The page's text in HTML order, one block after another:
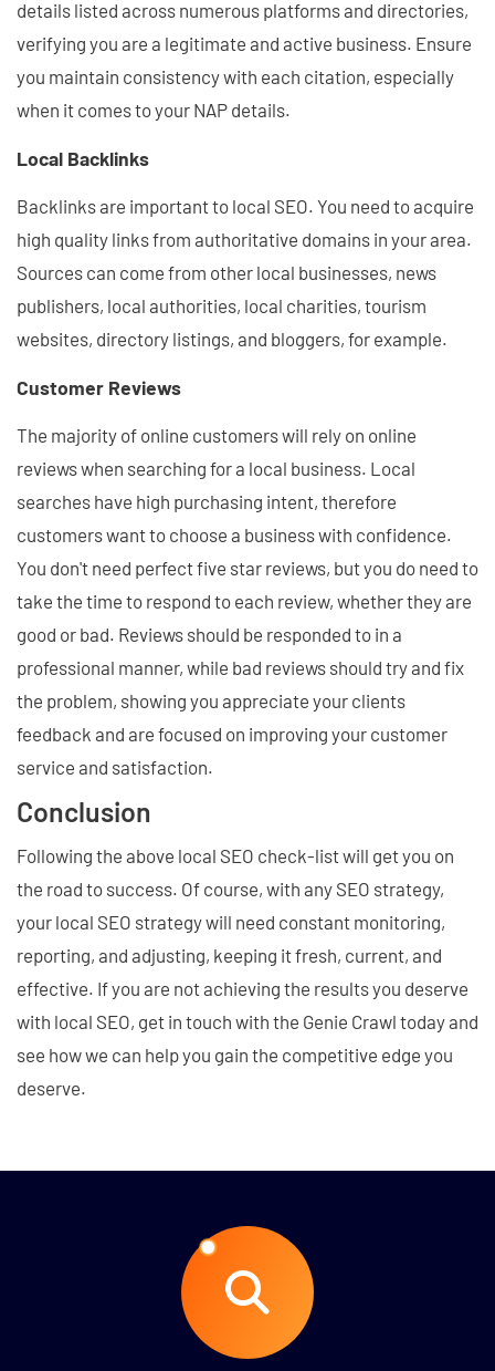
details listed across numerous platforms and directories,
verifying you are a legitimate and active business. Ensure
you maintain consistency with each citation, especially
when it comes to your NAP details.
Local Backlinks
Backlinks are important to local SEO. You need to acquire
high quality links from authoritative domains in your area.
Sources can come from other local businesses, news
publishers, local authorities, local charities, tourism
websites, directory listings, and bloggers, for example.
Customer Reviews
The majority of online customers will rely on online
reviews when searching for a local business. Local
searches have high purchasing intent, therefore
customers want to choose a business with confidence.
You don't need perfect five star reviews, but you do need to
take the time to respond to each review, whether they are
good or bad. Reviews should be responded to in a
professional manner, while bad reviews should try and fix
the problem, showing you appreciate your clients
feedback and are focused on improving your customer
service and satisfaction.
Conclusion
Following the above local SEO check-list will get you on
the road to success. Of course, with any SEO strategy,
your local SEO strategy will need constant monitoring,
reporting, and adjusting, keeping it fresh, current, and
effective. If you are not achieving the results you deserve
with local SEO, get in touch with the Genie Crawl today and
see how we can help you gain the competitive edge you
deserve.